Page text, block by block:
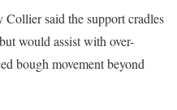
said the support cradles
would assist with over-
bough movement beyond